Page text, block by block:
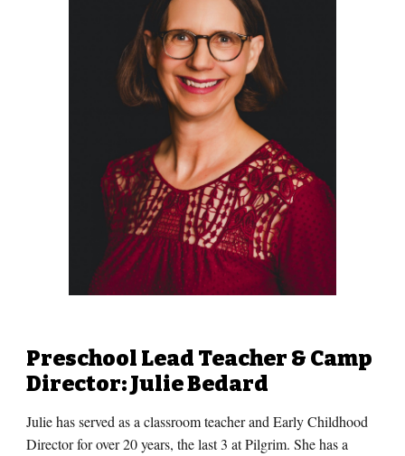
Preschool Lead Teacher & Camp
Director: Julie Bedard
Julie has served as a classroom teacher and Early Childhood
Director for over 20 years, the last 3 at Pilgrim. She has a